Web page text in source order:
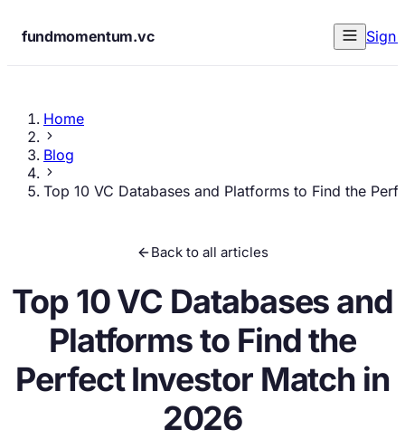
fundmomentum.vc Sign
Home
Blog
Top 10 VC Databases and Platforms to Find the
Back to all articles
Top 10 VC Databases and
Platforms to Find the
Perfect Investor Match in
2026